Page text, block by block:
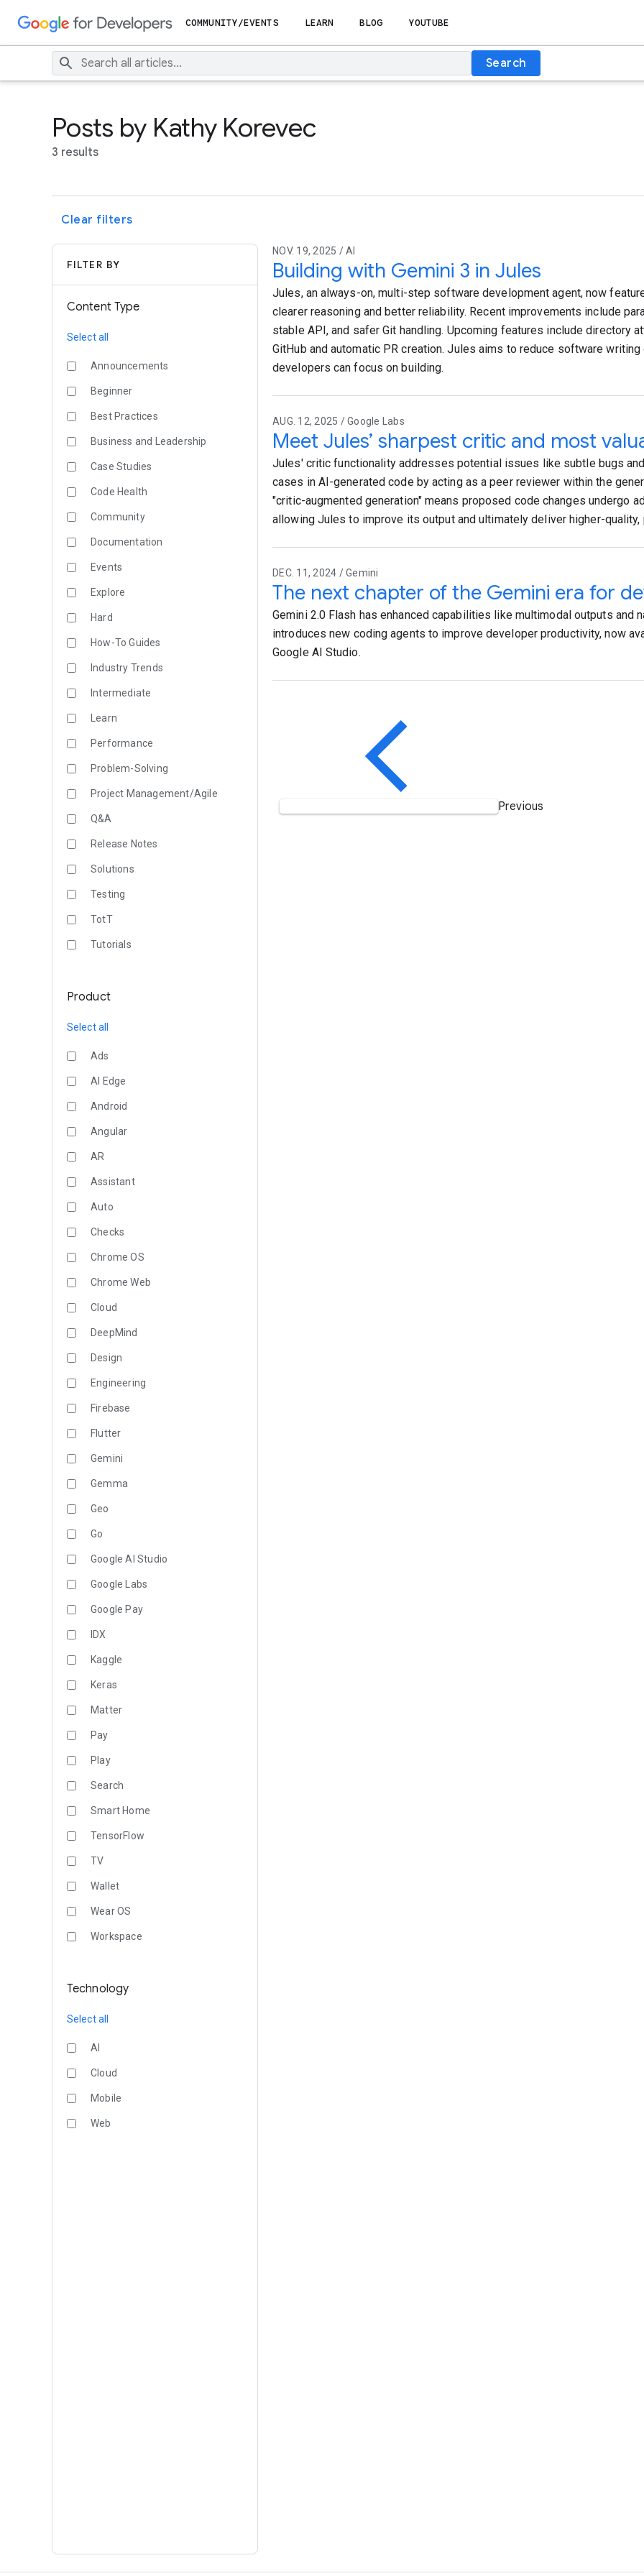
COMMUNITY/EVENTS LEARN BLOG YOUTUBE
Search
Posts by Kathy Korevec
3 results
Clear filters
FILTER BY
Content Type
Select all
Announcements
Beginner
Best Practices
Business and Leadership
Case Studies
Code Health
Community
Documentation
Events
Explore
Hard
How-To Guides
Industry Trends
Intermediate
Learn
Performance
Problem-Solving
Project Management/Agile
Q&A
Release Notes
Solutions
Testing
TotT
Tutorials
Product
Select all
Ads
AI Edge
Android
Angular
AR
Assistant
Auto
Checks
Chrome OS
Chrome Web
Cloud
DeepMind
Design
Engineering
Firebase
Flutter
Gemini
Gemma
Geo
Go
Google AI Studio
Google Labs
Google Pay
IDX
Kaggle
Keras
Matter
Pay
Play
Search
Smart Home
TensorFlow
TV
Wallet
Wear OS
Workspace
Technology
Select all
AI
Cloud
Mobile
Web
NOV. 19, 2025 / AI
Building with Gemini 3 in Jules
Jules, an always-on, multi-step software development agent, now
clearer reasoning and better reliability. Recent improvements include
stable API, and safer Git handling. Upcoming features include directory
GitHub and automatic PR creation. Jules aims to reduce software
developers can focus on building.
AUG. 12, 2025 / Google Labs
Meet Jules’ sharpest critic and most
Jules' critic functionality addresses potential issues like subtle bugs
cases in AI-generated code by acting as a peer reviewer within the
"critic-augmented generation" means proposed code changes undergo
allowing Jules to improve its output and ultimately deliver higher-
DEC. 11, 2024 / Gemini
The next chapter of the Gemini era for
Gemini 2.0 Flash has enhanced capabilities like multimodal outputs and
introduces new coding agents to improve developer productivity, now
Google AI Studio.
Previous